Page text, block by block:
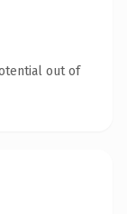
out of